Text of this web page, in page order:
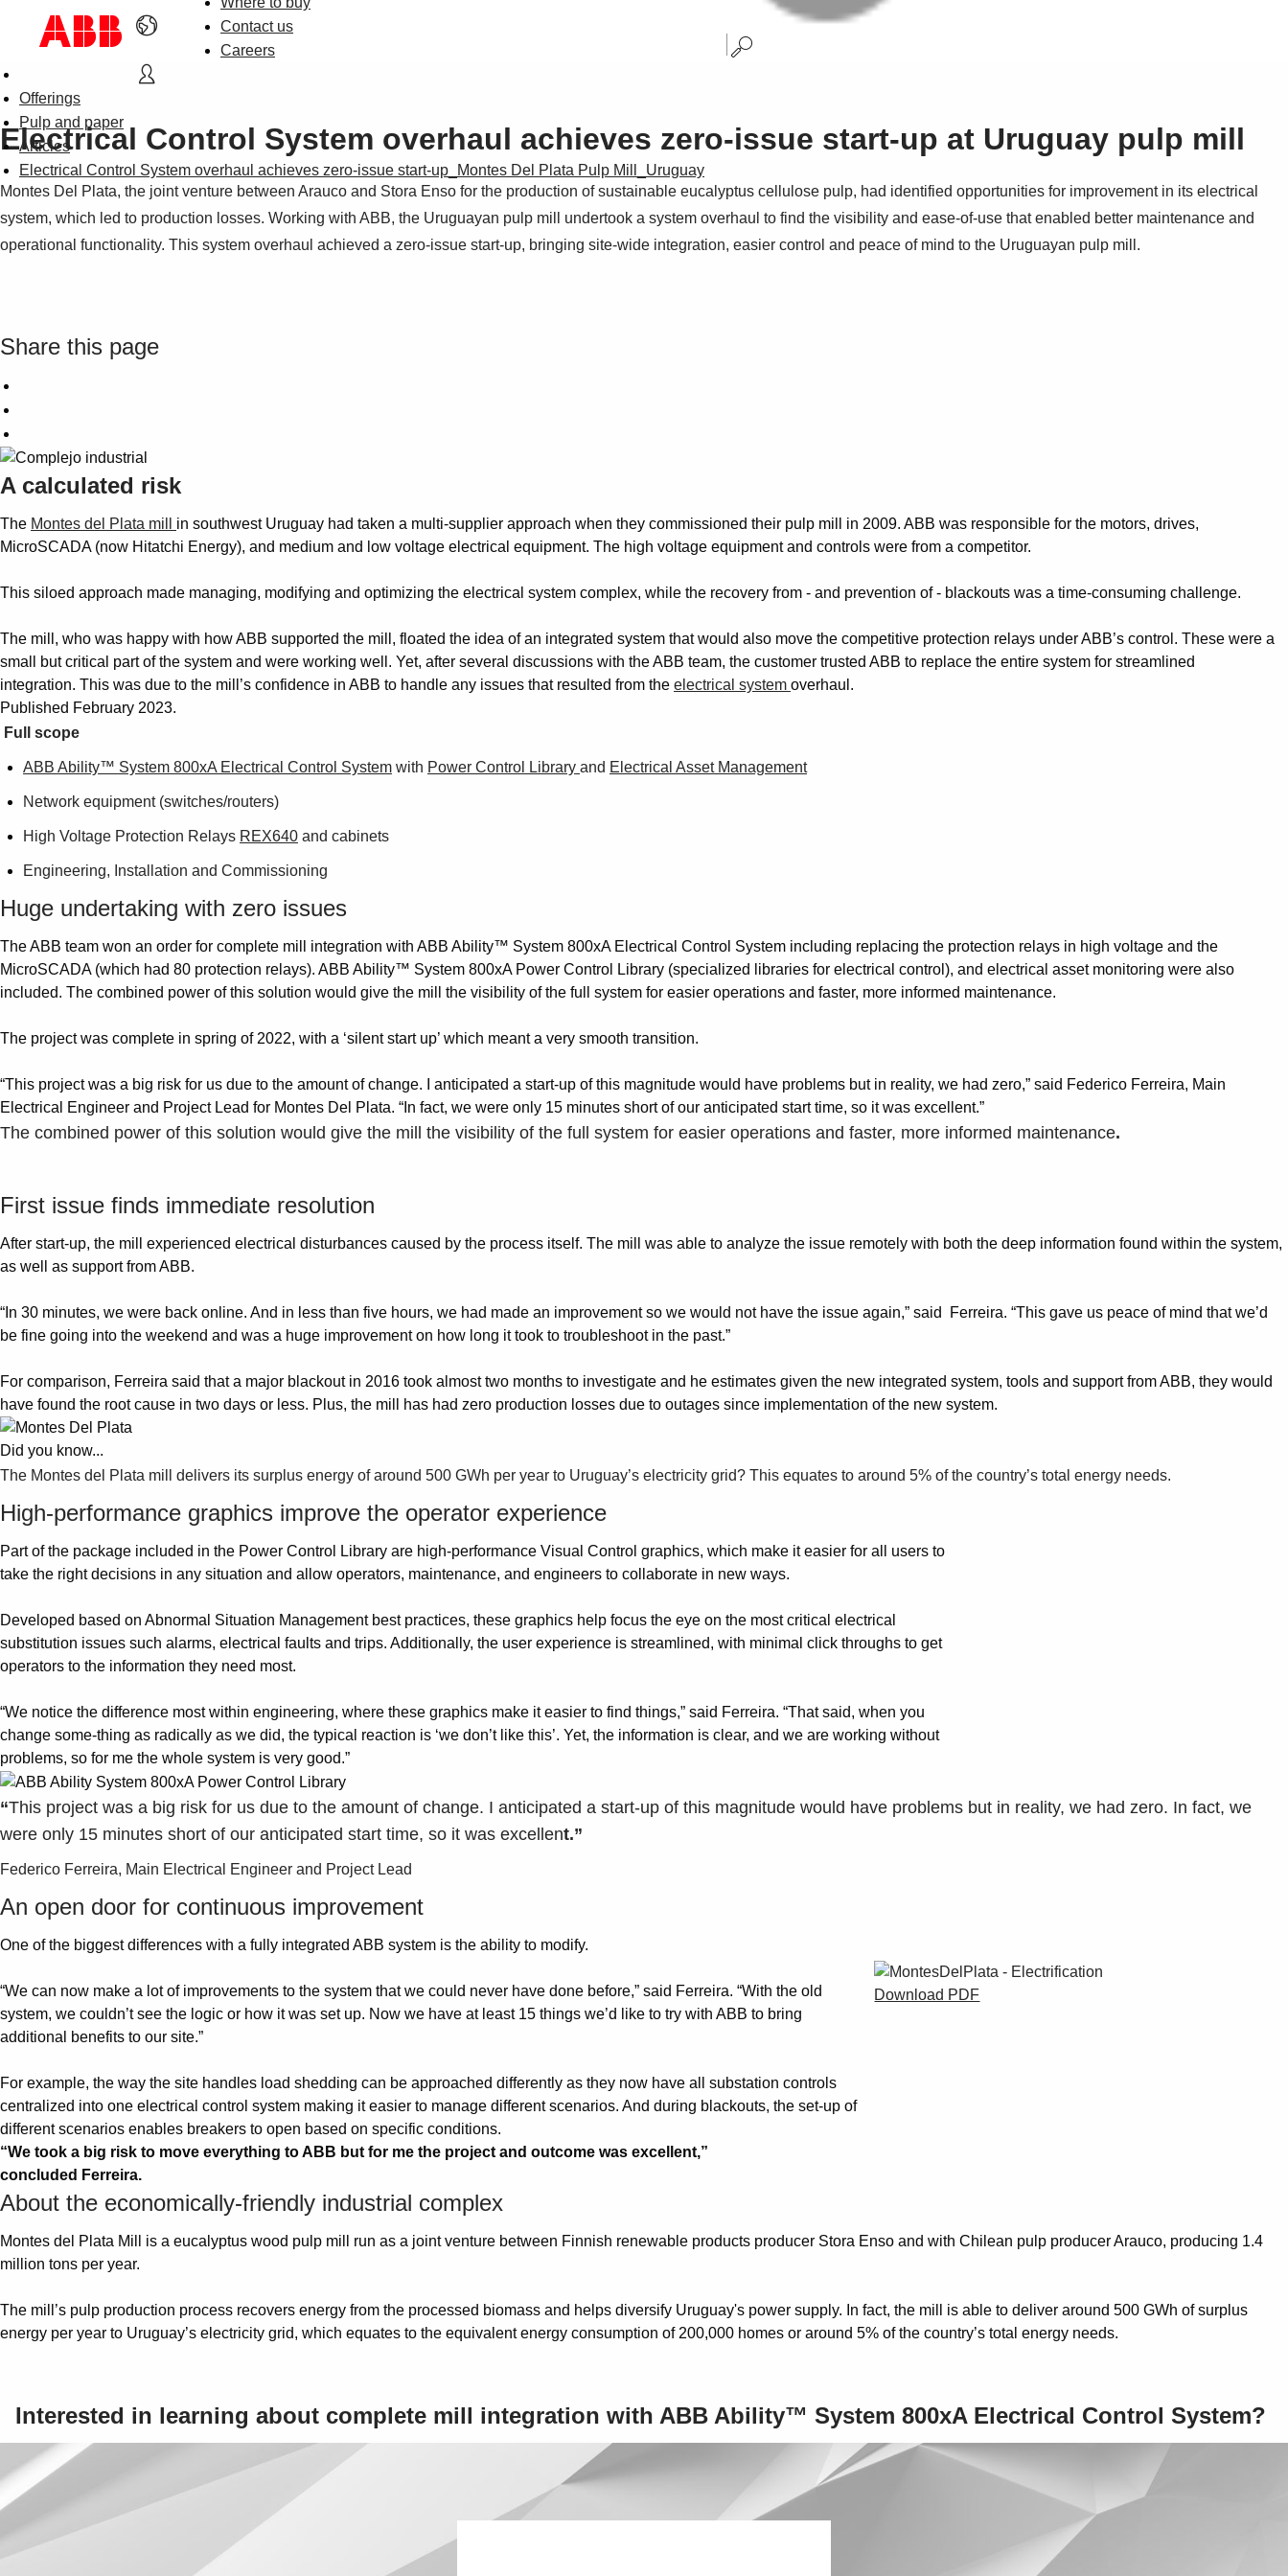
Contact us
Careers
Offerings
Pulp and paper
Articles
Electrical Control System overhaul achieves zero-issue start-up_Montes Del Plata Pulp Mill_Uruguay
Electrical Control System overhaul achieves zero-issue start-up at Uruguay pulp mill
Montes Del Plata, the joint venture between Arauco and Stora Enso for the production of sustainable eucalyptus cellulose pulp, had identified opportunities for improvement in its electrical
system, which led to production losses. Working with ABB, the Uruguayan pulp mill undertook a system overhaul to find the visibility and ease-of-use that enabled better maintenance and
operational functionality. This system overhaul achieved a zero-issue start-up, bringing site-wide integration, easier control and peace of mind to the Uruguayan pulp mill.
Share this page
A calculated risk
The Montes del Plata mill in southwest Uruguay had taken a multi-supplier approach when they commissioned their pulp mill in 2009. ABB was responsible for the motors, drives,
MicroSCADA (now Hitatchi Energy), and medium and low voltage electrical equipment. The high voltage equipment and controls were from a competitor.
This siloed approach made managing, modifying and optimizing the electrical system complex, while the recovery from - and prevention of - blackouts was a time-consuming challenge.
The mill, who was happy with how ABB supported the mill, floated the idea of an integrated system that would also move the competitive protection relays under ABB’s control. These were a
small but critical part of the system and were working well. Yet, after several discussions with the ABB team, the customer trusted ABB to replace the entire system for streamlined
integration. This was due to the mill’s confidence in ABB to handle any issues that resulted from the electrical system overhaul.
Published February 2023.
Full scope
ABB Ability™ System 800xA Electrical Control System with Power Control Library and Electrical Asset Management
Network equipment (switches/routers)
High Voltage Protection Relays REX640 and cabinets
Engineering, Installation and Commissioning
Huge undertaking with zero issues
The ABB team won an order for complete mill integration with ABB Ability™ System 800xA Electrical Control System including replacing the protection relays in high voltage and the
MicroSCADA (which had 80 protection relays). ABB Ability™ System 800xA Power Control Library (specialized libraries for electrical control), and electrical asset monitoring were also
included. The combined power of this solution would give the mill the visibility of the full system for easier operations and faster, more informed maintenance.
The project was complete in spring of 2022, with a ‘silent start up’ which meant a very smooth transition.
“This project was a big risk for us due to the amount of change. I anticipated a start-up of this magnitude would have problems but in reality, we had zero,” said Federico Ferreira, Main
Electrical Engineer and Project Lead for Montes Del Plata. “In fact, we were only 15 minutes short of our anticipated start time, so it was excellent.”
The combined power of this solution would give the mill the visibility of the full system for easier operations and faster, more informed maintenance.
First issue finds immediate resolution
After start-up, the mill experienced electrical disturbances caused by the process itself. The mill was able to analyze the issue remotely with both the deep information found within the system,
as well as support from ABB.
“In 30 minutes, we were back online. And in less than five hours, we had made an improvement so we would not have the issue again,” said Ferreira. “This gave us peace of mind that we’d
be fine going into the weekend and was a huge improvement on how long it took to troubleshoot in the past.”
For comparison, Ferreira said that a major blackout in 2016 took almost two months to investigate and he estimates given the new integrated system, tools and support from ABB, they would
have found the root cause in two days or less. Plus, the mill has had zero production losses due to outages since implementation of the new system.
Did you know...
The Montes del Plata mill delivers its surplus energy of around 500 GWh per year to Uruguay’s electricity grid? This equates to around 5% of the country’s total energy needs.
High-performance graphics improve the operator experience
Part of the package included in the Power Control Library are high-performance Visual Control graphics, which make it easier for all users to
take the right decisions in any situation and allow operators, maintenance, and engineers to collaborate in new ways.
Developed based on Abnormal Situation Management best practices, these graphics help focus the eye on the most critical electrical
substitution issues such alarms, electrical faults and trips. Additionally, the user experience is streamlined, with minimal click throughs to get
operators to the information they need most.
“We notice the difference most within engineering, where these graphics make it easier to find things,” said Ferreira. “That said, when you
change some-thing as radically as we did, the typical reaction is ‘we don’t like this’. Yet, the information is clear, and we are working without
problems, so for me the whole system is very good.”
“This project was a big risk for us due to the amount of change. I anticipated a start-up of this magnitude would have problems but in reality, we had zero. In fact, we
were only 15 minutes short of our anticipated start time, so it was excellent.”
Federico Ferreira, Main Electrical Engineer and Project Lead
An open door for continuous improvement
One of the biggest differences with a fully integrated ABB system is the ability to modify.
“We can now make a lot of improvements to the system that we could never have done before,” said Ferreira. “With the old
system, we couldn’t see the logic or how it was set up. Now we have at least 15 things we’d like to try with ABB to bring
additional benefits to our site.”
For example, the way the site handles load shedding can be approached differently as they now have all substation controls
centralized into one electrical control system making it easier to manage different scenarios. And during blackouts, the set-up of
different scenarios enables breakers to open based on specific conditions.
“We took a big risk to move everything to ABB but for me the project and outcome was excellent,”
concluded Ferreira.
Download PDF
About the economically-friendly industrial complex
Montes del Plata Mill is a eucalyptus wood pulp mill run as a joint venture between Finnish renewable products producer Stora Enso and with Chilean pulp producer Arauco, producing 1.4
million tons per year.
The mill’s pulp production process recovers energy from the processed biomass and helps diversify Uruguay's power supply. In fact, the mill is able to deliver around 500 GWh of surplus
energy per year to Uruguay’s electricity grid, which equates to the equivalent energy consumption of 200,000 homes or around 5% of the country’s total energy needs.
Interested in learning about complete mill integration with ABB Ability™ System 800xA Electrical Control System?